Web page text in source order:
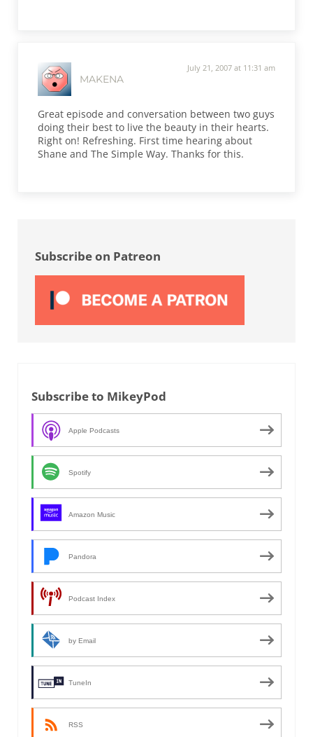
MAKENA
July 21, 2007 at 11:31 am
Great episode and conversation between two guys
doing their best to live the beauty in their hearts.
Right on! Refreshing. First time hearing about
Shane and The Simple Way. Thanks for this.
Subscribe on Patreon
Subscribe to MikeyPod
Apple Podcasts
Spotify
Amazon Music
Pandora
Podcast Index
by Email
TuneIn
RSS